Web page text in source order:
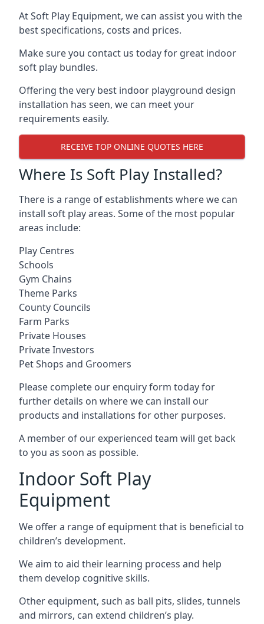
At Soft Play Equipment, we can assist you with the
best specifications, costs and prices.
Make sure you contact us today for great indoor
soft play bundles.
Offering the very best indoor playground design
installation has seen, we can meet your
requirements easily.
RECEIVE TOP ONLINE QUOTES HERE
Where Is Soft Play Installed?
There is a range of establishments where we can
install soft play areas. Some of the most popular
areas include:
Play Centres
Schools
Gym Chains
Theme Parks
County Councils
Farm Parks
Private Houses
Private Investors
Pet Shops and Groomers
Please complete our enquiry form today for
further details on where we can install our
products and installations for other purposes.
A member of our experienced team will get back
to you as soon as possible.
Indoor Soft Play
Equipment
We offer a range of equipment that is beneficial to
children’s development.
We aim to aid their learning process and help
them develop cognitive skills.
Other equipment, such as ball pits, slides, tunnels
and mirrors, can extend children’s play.